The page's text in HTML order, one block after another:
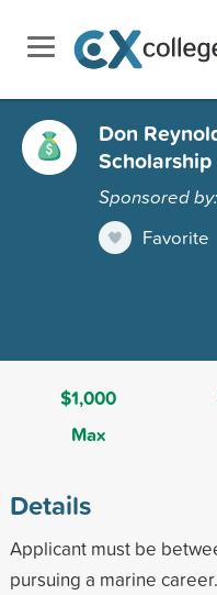
Don
Scholarship
Sponsored
Favorite
$1,000
Max
Details
Applicant must be
pursuing a marine career.